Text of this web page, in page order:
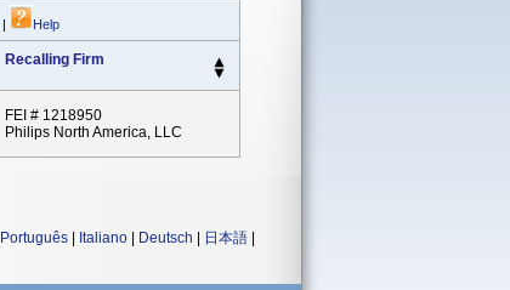
| Help
Recalling Firm
FEI # 1218950
Philips North America, LLC
Português Italiano Deutsch 日本語